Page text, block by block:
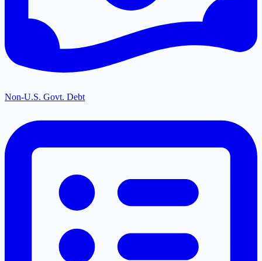
Non-U.S. Govt. Debt